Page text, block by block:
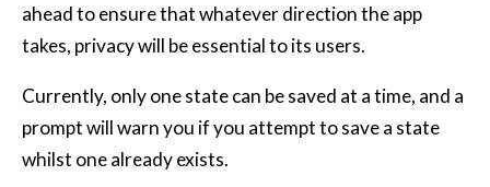
ahead to ensure that whatever direction the app
takes, privacy will be essential to its users.
Currently, only one state can be saved at a time, and a
prompt will warn you if you attempt to save a state
whilst one already exists.